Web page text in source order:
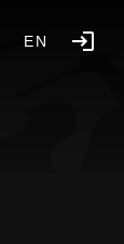
EN